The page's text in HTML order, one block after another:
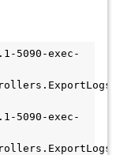
5090-exec-
5090-exec-